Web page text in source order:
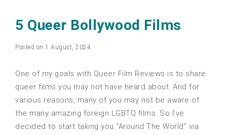
5 Queer Bollywood Films
Posted on 1 August, 2024
One of my goals with Queer Film Reviews is to share
queer films you may not have heard about. And for
various reasons, many of you may not be aware of
the many amazing foreign LGBTQ films. So I’ve
decided to start taking you “Around The World” via